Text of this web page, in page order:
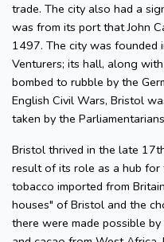
trade. The city also had a
was from its port that John
1497. The city was founded
Venturers; its hall, along
bombed to rubble by the
English Civil Wars, Bristol
taken by the
Bristol thrived in the late
result of its role as a hub
tobacco imported from
houses" of Bristol and the
there were made possible